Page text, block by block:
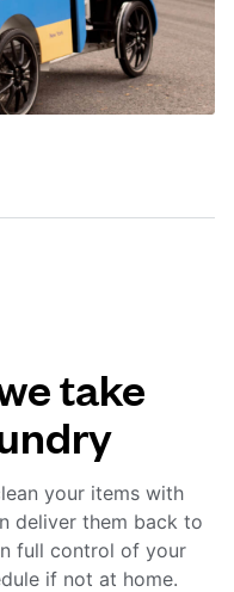
take
your items with
deliver them back to
full control of your
if not at home.